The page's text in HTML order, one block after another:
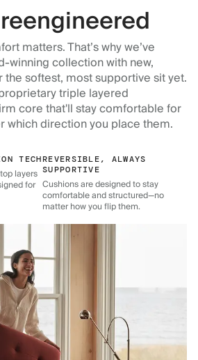
matters. That’s why we’ve
winning collection with new,
the softest, most supportive sit yet.
triple layered
core that'll stay comfortable for
which direction you place them.
TECH
layers
for
REVERSIBLE, ALWAYS
SUPPORTIVE
Cushions are designed to stay
comfortable and structured—no
matter how you flip them.